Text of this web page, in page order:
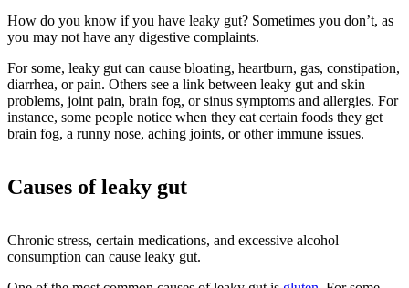
How do you know if you have leaky gut? Sometimes you don’t, as
you may not have any digestive complaints.
For some, leaky gut can cause bloating, heartburn, gas, constipation,
diarrhea, or pain. Others see a link between leaky gut and skin
problems, joint pain, brain fog, or sinus symptoms and allergies. For
instance, some people notice when they eat certain foods they get
brain fog, a runny nose, aching joints, or other immune issues.
Causes of leaky gut
Chronic stress, certain medications, and excessive alcohol
consumption can cause leaky gut.